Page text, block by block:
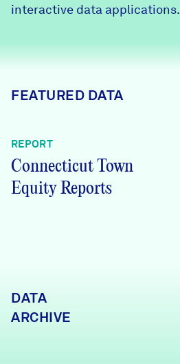
Programs & Events
News + Press
interactive data applications.
FEATURED DATA
REPORT
Connecticut Town
Equity Reports
DATA
ARCHIVE